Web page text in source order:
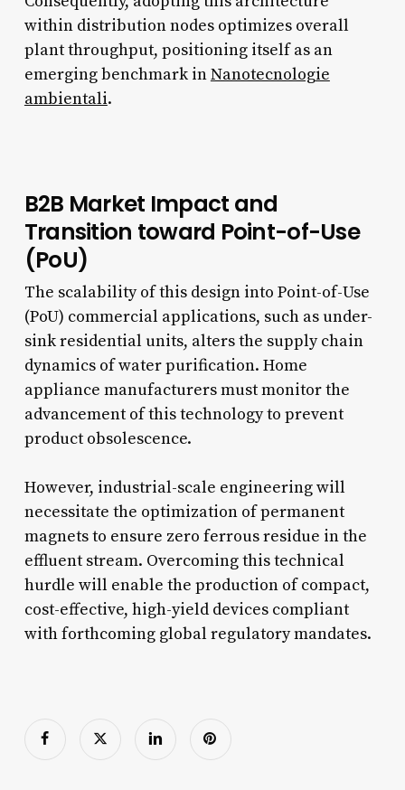
within distribution nodes optimizes overall
plant throughput, positioning itself as an
emerging benchmark inNanotecnologie
ambientali.
B2B Market Impact and
Transition toward Point-of-Use
(PoU)
The scalability of this design into Point-of-Use
(PoU) commercial applications, such as under-
sink residential units, alters the supply chain
dynamics of water purification. Home
appliance manufacturers must monitor the
advancement of this technology to prevent
product obsolescence.
However, industrial-scale engineering will
necessitate the optimization of permanent
magnets to ensure zero ferrous residue in the
effluent stream. Overcoming this technical
hurdle will enable the production of compact,
cost-effective, high-yield devices compliant
with forthcoming global regulatory mandates.